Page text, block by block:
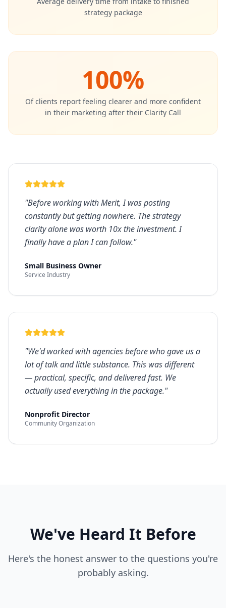
strategy package
100%
Of clients report feeling clearer and more confident
in their marketing after their Clarity Call
"Before working with Merit, I was posting
constantly but getting nowhere. The strategy
clarity alone was worth 10x the investment. I
finally have a plan I can follow."
Small Business Owner
Service Industry
"We'd worked with agencies before who gave us a
lot of talk and little substance. This was different
— practical, specific, and delivered fast. We
actually used everything in the package."
Nonprofit Director
Community Organization
We've Heard It Before
Here's the honest answer to the questions you're
probably asking.